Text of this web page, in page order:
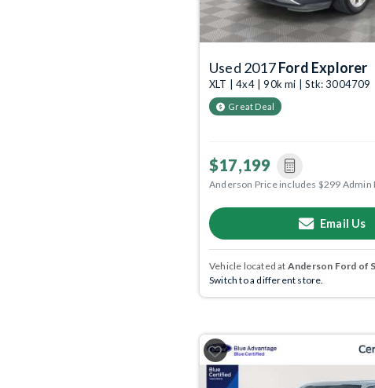
Used 2017Ford Explorer
XLT | 4x4 | 90k mi | Stk: 3004709
Great Deal
$17,199
Anderson Price includes $299 Admin
Email Us
Vehicle located at Anderson Ford of
Switch to a different store.